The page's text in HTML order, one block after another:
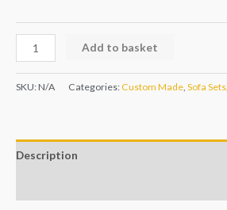
Add to basket
SKU:N/A Categories:Custom Made Sofa Sets
Description